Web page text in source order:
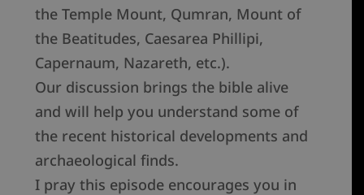
the Temple Mount, Qumran, Mount of
the Beatitudes, Caesarea Phillipi,
Capernaum, Nazareth, etc.).
Our discussion brings the bible alive
and will help you understand some of
the recent historical developments and
archaeological finds.
I pray this episode encourages you in